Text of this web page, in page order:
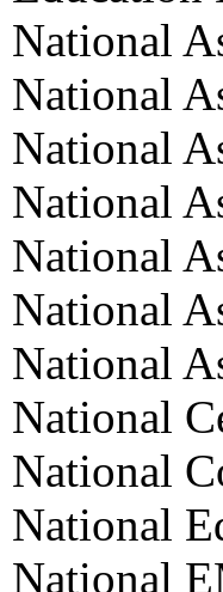
National
National
National
National
National
National
National
National
National
National
National